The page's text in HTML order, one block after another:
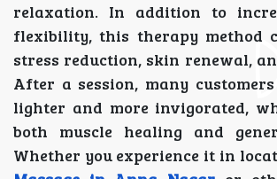
relaxation. In addition to
flexibility, this therapy method
stress reduction, skin renewal,
After a session, many
lighter and more invigorated,
both muscle healing and
Whether you experience it in